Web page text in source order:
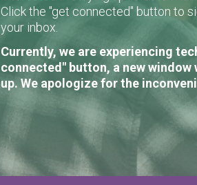
Click the "get connected" button to
your inbox.
Currently, we are experiencing
connected" button, a new
up. We apologize for the